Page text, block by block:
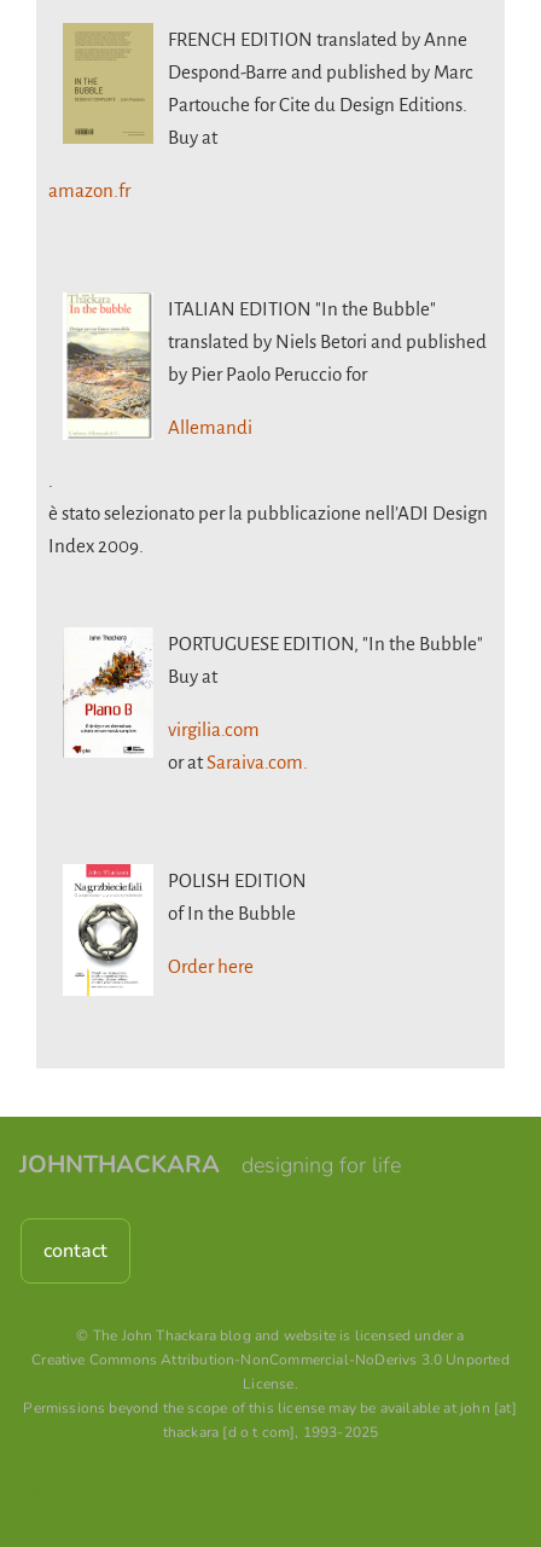
FRENCH EDITION translated by Anne
Despond-Barre and published by Marc
Partouche for Cite du Design Editions.
Buy at
amazon.fr
ITALIAN EDITION "In the Bubble"
translated by Niels Betori and published
by Pier Paolo Peruccio for
Allemandi
è stato selezionato per la pubblicazione nell’ADI Design
Index 2009.
PORTUGUESE EDITION, "In the Bubble"
Buy at
virgilia.com
or atSaraiva.com.
POLISH EDITION
of In the Bubble
Order here
contact
JOHNTHACKARA designing for life
© The John Thackara blog and website is licensed under a
Creative Commons Attribution-NonCommercial-NoDerivs 3.0 Unported
License.
Permissions beyond the scope of this license may be available at john [at]
thackara [d o t com], 1993-2025